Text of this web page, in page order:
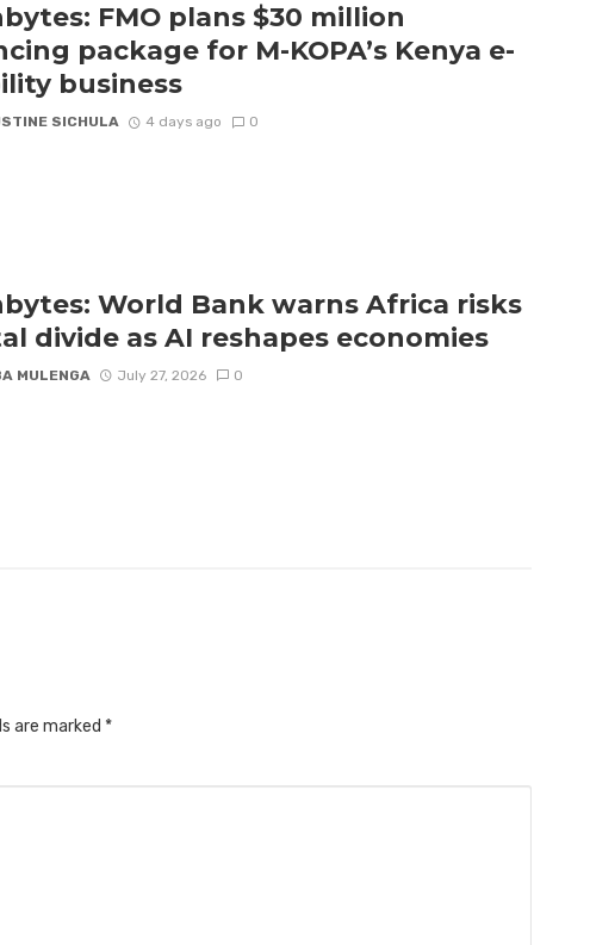
FMO plans $30 million
package for M-KOPA’s Kenya e-
business
SICHULA 4 days ago 0
World Bank warns Africa risks
divide as AI reshapes economies
MULENGA July 27, 2026 0
are marked *